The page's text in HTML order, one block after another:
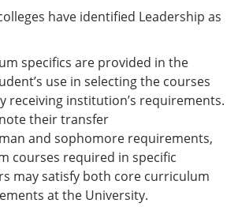
have identified Leadership as
specifics are provided in the
use in selecting the courses
receiving institution’s requirements.
their transfer
and sophomore requirements,
courses required in specific
may satisfy both core curriculum
at the University.